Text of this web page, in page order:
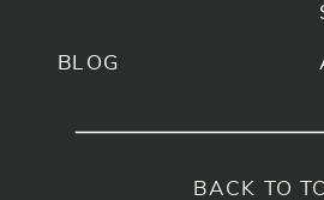
BACK TO
BLOG